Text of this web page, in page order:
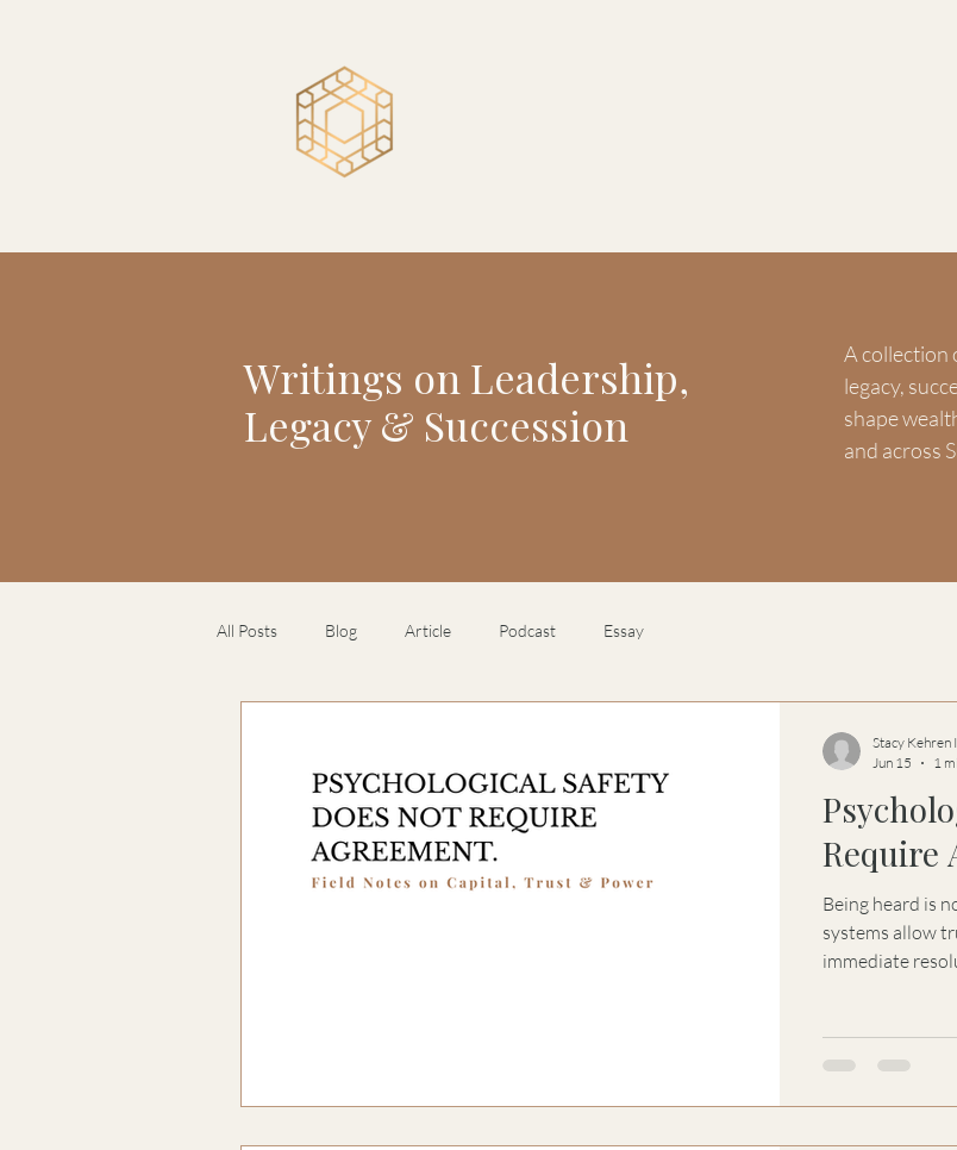
Writings on Leadership,
Legacy & Succession
A collection
legacy,
shape
and across
All Posts Blog Article Podcast Essay
Require
Being heard is
systems allow
immediate
Stacy Kehren
Jun 15
1